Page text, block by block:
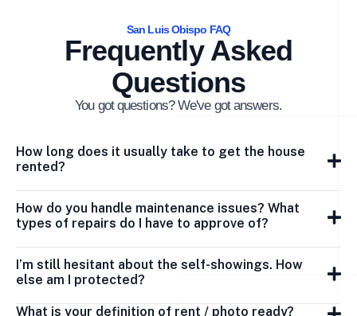
San Luis Obispo FAQ
Frequently Asked
Questions
You got questions? We've got answers.
How long does it usually take to get the house
rented?
How do you handle maintenance issues? What
types of repairs do I have to approve of?
I’m still hesitant about the self-showings. How
else am I protected?
What is your definition of rent / photo ready?